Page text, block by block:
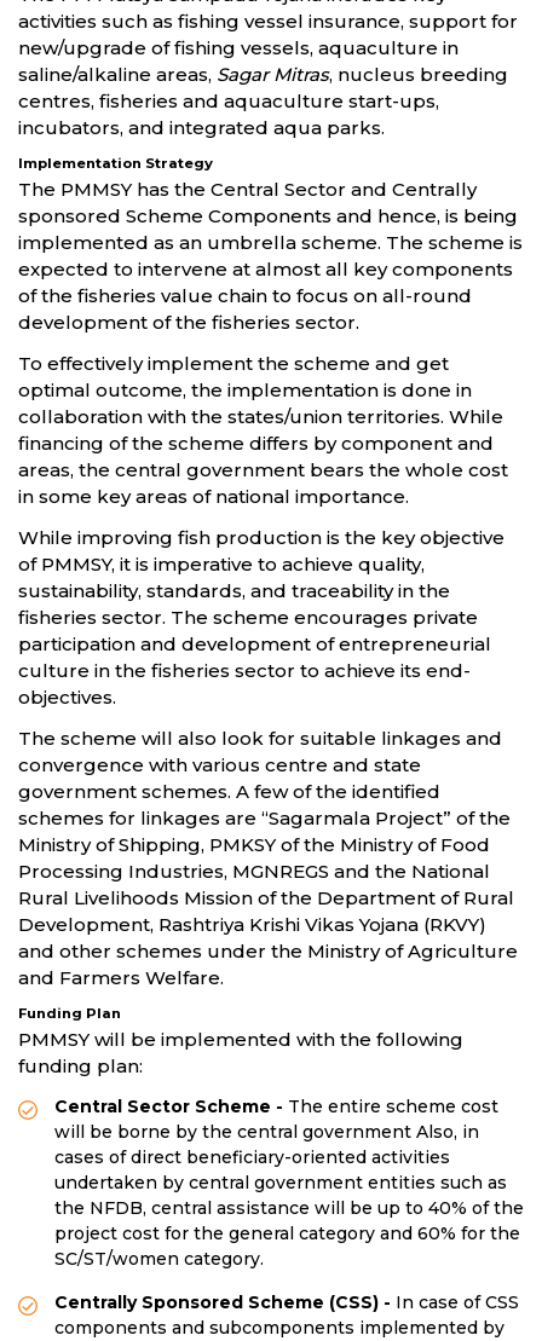
activities such as fishing vessel insurance, support for
new/upgrade of fishing vessels, aquaculture in
saline/alkaline areas, Sagar Mitras, nucleus breeding
centres, fisheries and aquaculture start-ups,
incubators, and integrated aqua parks.
Implementation Strategy
The PMMSY has the Central Sector and Centrally
sponsored Scheme Components and hence, is being
implemented as an umbrella scheme. The scheme is
expected to intervene at almost all key components
of the fisheries value chain to focus on all-round
development of the fisheries sector.
To effectively implement the scheme and get
optimal outcome, the implementation is done in
collaboration with the states/union territories. While
financing of the scheme differs by component and
areas, the central government bears the whole cost
in some key areas of national importance.
While improving fish production is the key objective
of PMMSY, it is imperative to achieve quality,
sustainability, standards, and traceability in the
fisheries sector. The scheme encourages private
participation and development of entrepreneurial
culture in the fisheries sector to achieve its end-
objectives.
The scheme will also look for suitable linkages and
convergence with various centre and state
government schemes. A few of the identified
schemes for linkages are “Sagarmala Project” of the
Ministry of Shipping, PMKSY of the Ministry of Food
Processing Industries, MGNREGS and the National
Rural Livelihoods Mission of the Department of Rural
Development, Rashtriya Krishi Vikas Yojana (RKVY)
and other schemes under the Ministry of Agriculture
and Farmers Welfare.
Funding Plan
PMMSY will be implemented with the following
funding plan:
Central Sector Scheme - The entire scheme cost
will be borne by the central government Also, in
cases of direct beneficiary-oriented activities
undertaken by central government entities such as
the NFDB, central assistance will be up to 40% of the
project cost for the general category and 60% for the
SC/ST/women category.
Centrally Sponsored Scheme (CSS) - In case of CSS
components and subcomponents implemented by